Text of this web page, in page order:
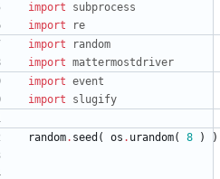
import
subprocess
import
re
import
random
import mattermostdriver
import event
import
slugify
random. seed ( os . urandom( 8 ) )